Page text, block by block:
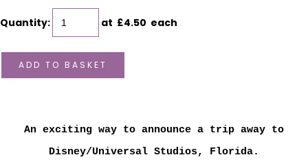
Quantity: at £4.50 each
ADD TO BASKET
An exciting way to announce a trip away to
Disney/Universal Studios, Florida.